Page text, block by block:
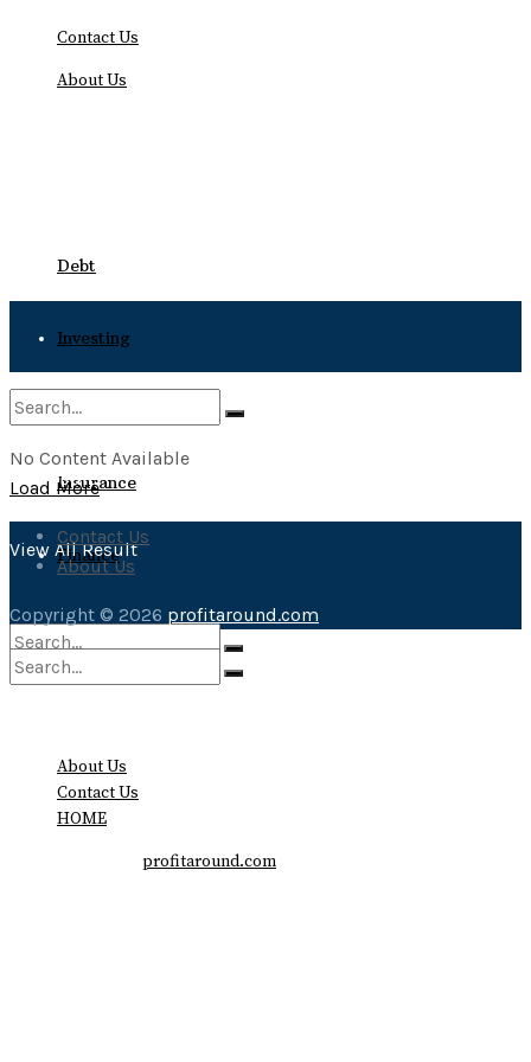
Contact Us
About Us
Debt
Investing
Bankruptcy
Insurance
Finance
View All Result
No Result
View All Result
No Content Available
Load More
Contact Us
About Us
Copyright © 2026 profitaround.com
About Us
Contact Us
HOME
profitaround.com